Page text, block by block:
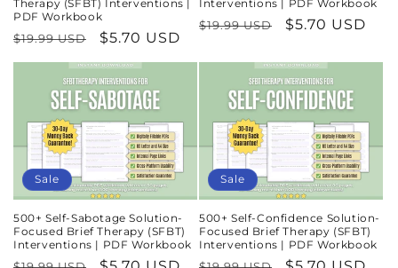
Therapy (SFBT) Interventions |
PDF Workbook
Regular
price
$19.99 USD
Sale
price
$5.70 USD
Interventions | PDF Workbook
Regular
$19.99 USD
Sale
$5.70 USD
Sale
500+ Self-Sabotage Solution-
Focused Brief Therapy (SFBT)
Interventions | PDF Workbook
Sale
500+ Self-Confidence Solution-
Focused Brief Therapy (SFBT)
Interventions | PDF Workbook